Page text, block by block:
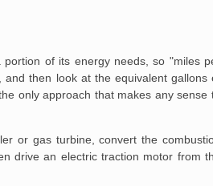
of its energy needs, so "miles
then look at the equivalent gallons
only approach that makes any sense
or gas turbine, convert the
drive an electric traction motor from